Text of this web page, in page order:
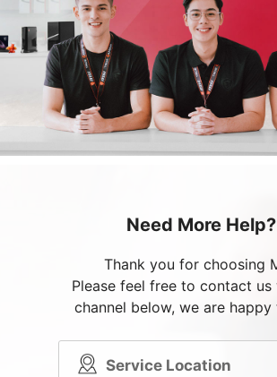
Need More Help?
Thank you for choosing
Please feel free to contact us
channel below, we are happy
Service Location